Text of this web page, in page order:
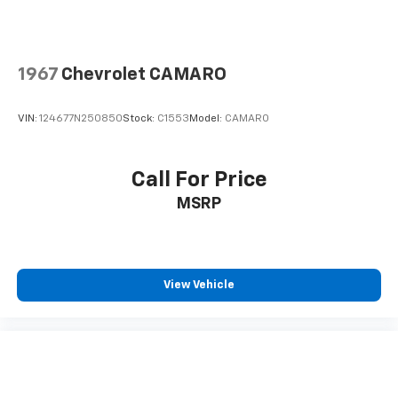
1967 Chevrolet CAMARO
VIN: 124677N250850Stock: C1553 Model: CAMARO
Call For Price
MSRP
View Vehicle